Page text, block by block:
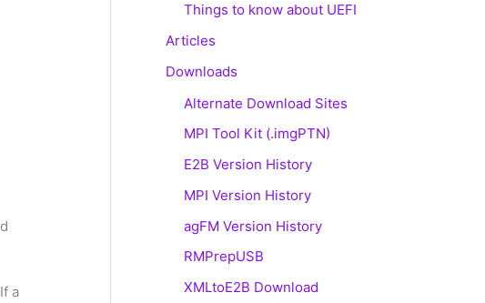
a
Things to know about UEFI
Articles
Downloads
Alternate Download Sites
MPI Tool Kit (.imgPTN)
E2B Version History
MPI Version History
agFM Version History
RMPrepUSB
XMLtoE2B Download